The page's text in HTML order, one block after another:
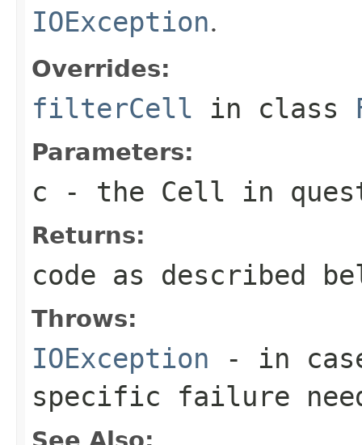
IOException.
Overrides:
filterCell in class
Parameters:
c - the Cell in
Returns:
code as described
Throws:
IOException - in
specific failure